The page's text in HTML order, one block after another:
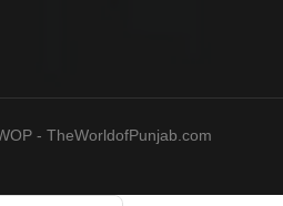
- TheWorldofPunjab.com